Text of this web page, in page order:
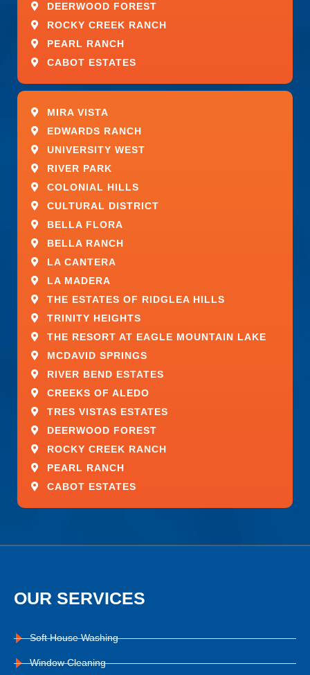
DEERWOOD FOREST
ROCKY CREEK RANCH
PEARL RANCH
CABOT ESTATES
MIRA VISTA
EDWARDS RANCH
UNIVERSITY WEST
RIVER PARK
COLONIAL HILLS
CULTURAL DISTRICT
BELLA FLORA
BELLA RANCH
LA CANTERA
LA MADERA
THE ESTATES OF RIDGLEA HILLS
TRINITY HEIGHTS
THE RESORT AT EAGLE MOUNTAIN LAKE
MCDAVID SPRINGS
RIVER BEND ESTATES
CREEKS OF ALEDO
TRES VISTAS ESTATES
DEERWOOD FOREST
ROCKY CREEK RANCH
PEARL RANCH
CABOT ESTATES
OUR SERVICES
Soft House Washing
Window Cleaning